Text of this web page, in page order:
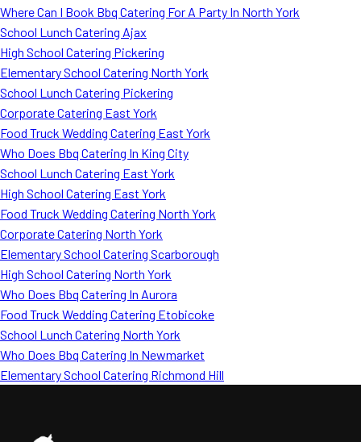
Where Can I Book Bbq Catering For A Party In North York
School Lunch Catering Ajax
High School Catering Pickering
Elementary School Catering North York
School Lunch Catering Pickering
Corporate Catering East York
Food Truck Wedding Catering East York
Who Does Bbq Catering In King City
School Lunch Catering East York
High School Catering East York
Food Truck Wedding Catering North York
Corporate Catering North York
Elementary School Catering Scarborough
High School Catering North York
Who Does Bbq Catering In Aurora
Food Truck Wedding Catering Etobicoke
School Lunch Catering North York
Who Does Bbq Catering In Newmarket
Elementary School Catering Richmond Hill